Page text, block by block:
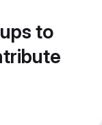
to